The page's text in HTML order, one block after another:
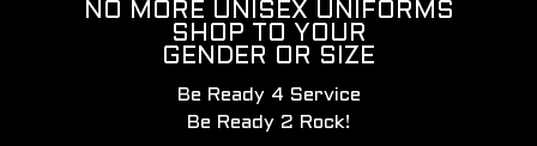
NO MORE UNISEX UNIFORMS
SHOP TO YOUR
GENDER OR SIZE
Be Ready 4 Service
Be Ready 2 Rock!